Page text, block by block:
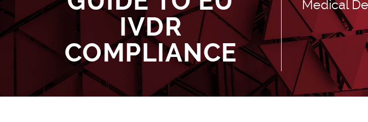
IVDR
COMPLIANCE
Medical